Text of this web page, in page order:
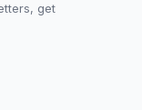
get